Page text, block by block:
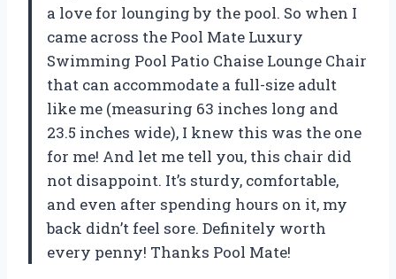
a love for lounging by the pool. So when I
came across the Pool Mate Luxury
Swimming Pool Patio Chaise Lounge Chair
that can accommodate a full-size adult
like me (measuring 63 inches long and
23.5 inches wide), I knew this was the one
for me! And let me tell you, this chair did
not disappoint. It’s sturdy, comfortable,
and even after spending hours on it, my
back didn’t feel sore. Definitely worth
every penny! Thanks Pool Mate!